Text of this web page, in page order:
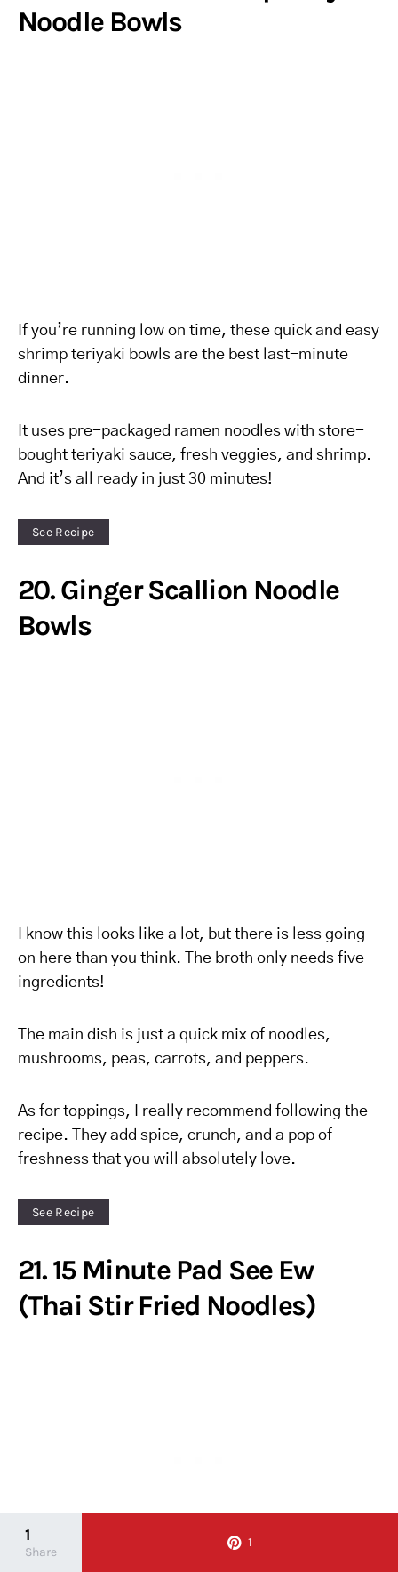
Noodle Bowls
If you’re running low on time, these quick and easy
shrimp teriyaki bowls are the best last-minute
dinner.
It uses pre-packaged ramen noodles with store-
bought teriyaki sauce, fresh veggies, and shrimp.
And it’s all ready in just 30 minutes!
See Recipe
20. Ginger Scallion Noodle
Bowls
I know this looks like a lot, but there is less going
on here than you think. The broth only needs five
ingredients!
The main dish is just a quick mix of noodles,
mushrooms, peas, carrots, and peppers.
As for toppings, I really recommend following the
recipe. They add spice, crunch, and a pop of
freshness that you will absolutely love.
See Recipe
21. 15 Minute Pad See Ew
(Thai Stir Fried Noodles)
1
Share
1